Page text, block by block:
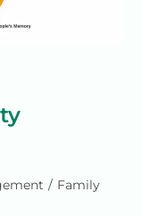
/ Family